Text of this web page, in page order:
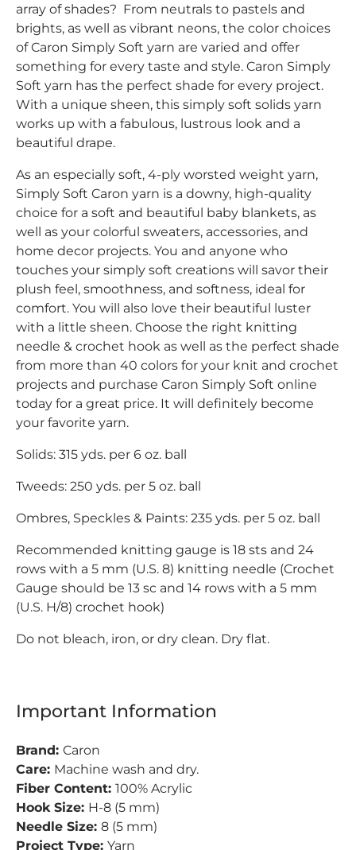
array of shades? From neutrals to pastels and
brights, as well as vibrant neons, the color choices
of Caron Simply Soft yarn are varied and offer
something for every taste and style. Caron Simply
Soft yarn has the perfect shade for every project.
With a unique sheen, this simply soft solids yarn
works up with a fabulous, lustrous look and a
beautiful drape.
As an especially soft, 4-ply worsted weight yarn,
Simply Soft Caron yarn is a downy, high-quality
choice for a soft and beautiful baby blankets, as
well as your colorful sweaters, accessories, and
home decor projects. You and anyone who
touches your simply soft creations will savor their
plush feel, smoothness, and softness, ideal for
comfort. You will also love their beautiful luster
with a little sheen. Choose the right knitting
needle & crochet hook as well as the perfect shade
from more than 40 colors for your knit and crochet
projects and purchase Caron Simply Soft online
today for a great price. It will definitely become
your favorite yarn.
Solids: 315 yds. per 6 oz. ball
Tweeds: 250 yds. per 5 oz. ball
Ombres, Speckles & Paints: 235 yds. per 5 oz. ball
Recommended knitting gauge is 18 sts and 24
rows with a 5 mm (U.S. 8) knitting needle (Crochet
Gauge should be 13 sc and 14 rows with a 5 mm
(U.S. H/8) crochet hook)
Do not bleach, iron, or dry clean. Dry flat.
Important Information
Brand: Caron
Care: Machine wash and dry.
Fiber Content: 100% Acrylic
Hook Size: H-8 (5 mm)
Needle Size: 8 (5 mm)
Project Type: Yarn